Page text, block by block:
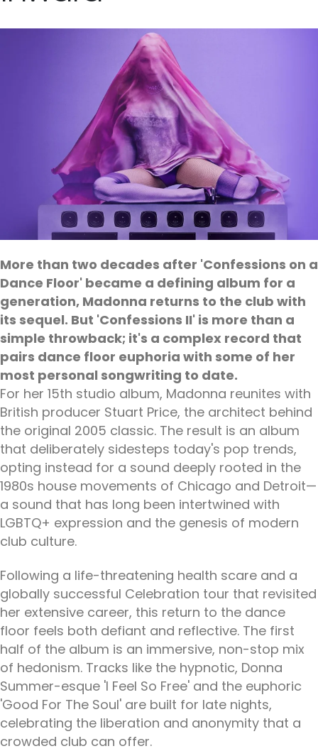
More than two decades after 'Confessions on a
Dance Floor' became a defining album for a
generation, Madonna returns to the club with
its sequel. But 'Confessions II' is more than a
simple throwback; it's a complex record that
pairs dance floor euphoria with some of her
most personal songwriting to date.
For her 15th studio album, Madonna reunites with
British producer Stuart Price, the architect behind
the original 2005 classic. The result is an album
that deliberately sidesteps today's pop trends,
opting instead for a sound deeply rooted in the
1980s house movements of Chicago and Detroit—
a sound that has long been intertwined with
LGBTQ+ expression and the genesis of modern
club culture.
Following a life-threatening health scare and a
globally successful Celebration tour that revisited
her extensive career, this return to the dance
floor feels both defiant and reflective. The first
half of the album is an immersive, non-stop mix
of hedonism. Tracks like the hypnotic, Donna
Summer-esque 'I Feel So Free' and the euphoric
'Good For The Soul' are built for late nights,
celebrating the liberation and anonymity that a
crowded club can offer.